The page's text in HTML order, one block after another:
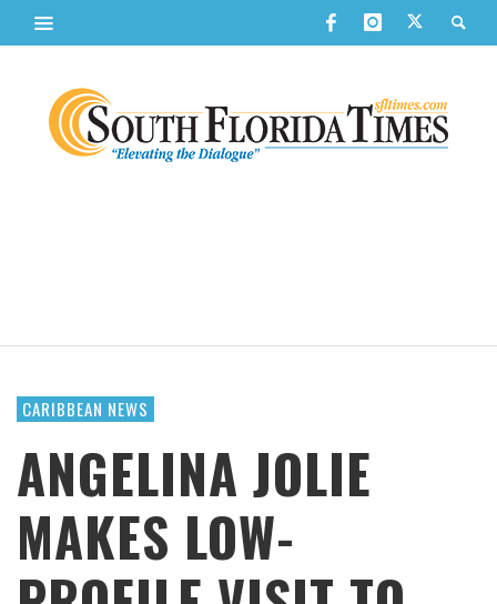
CARIBBEAN NEWS
ANGELINA JOLIE
MAKES LOW-